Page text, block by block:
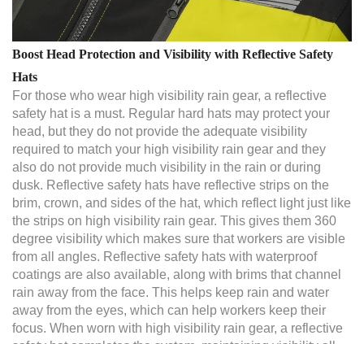
Boost Head Protection and Visibility with Reflective Safety
Hats
For those who wear high visibility rain gear, a reflective
safety hat is a must. Regular hard hats may protect your
head, but they do not provide the adequate visibility
required to match your high visibility rain gear and they
also do not provide much visibility in the rain or during
dusk. Reflective safety hats have reflective strips on the
brim, crown, and sides of the hat, which reflect light just like
the strips on high visibility rain gear. This gives them 360
degree visibility which makes sure that workers are visible
from all angles. Reflective safety hats with waterproof
coatings are also available, along with brims that channel
rain away from the face. This helps keep rain and water
away from the eyes, which can help workers keep their
focus. When worn with high visibility rain gear, a reflective